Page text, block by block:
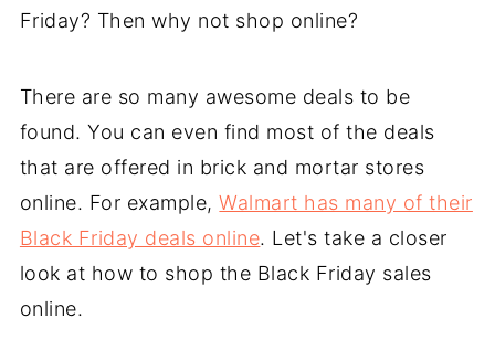
Friday? Then why not shop online?
There are so many awesome deals to be
found. You can even find most of the deals
that are offered in brick and mortar stores
online. For example,Walmart has many of their
Black Friday deals online. Let's take a closer
look at how to shop the Black Friday sales
online.